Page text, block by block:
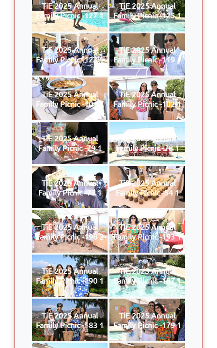
TiE 2025 Annual
Family Picnic -127 1
TiE 2025 Annual
Family Picnic -125 1
TiE 2025 Annual
Family Picnic -123 1
TiE 2025 Annual
Family Picnic -119 1
TiE 2025 Annual
Family Picnic -104 1
TiE 2025 Annual
Family Picnic -102 1
TiE 2025 Annual
Family Picnic -79 1
TiE 2025 Annual
Family Picnic -78 1
TiE 2025 Annual
Family Picnic -73 1
TiE 2025 Annual
Family Picnic -54 1
TiE 2025 Annual
Family Picnic -198 2
TiE 2025 Annual
Family Picnic -193 1
TiE 2025 Annual
Family Picnic -190 1
TiE 2025 Annual
Family Picnic -187 1
TiE 2025 Annual
Family Picnic -183 1
TiE 2025 Annual
Family Picnic -179 1